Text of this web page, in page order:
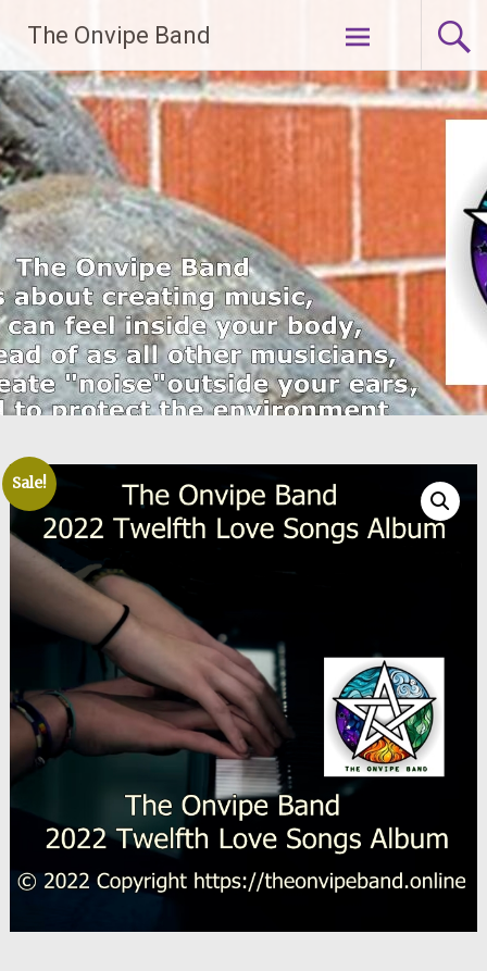
content
The Onvipe Band
Sale!